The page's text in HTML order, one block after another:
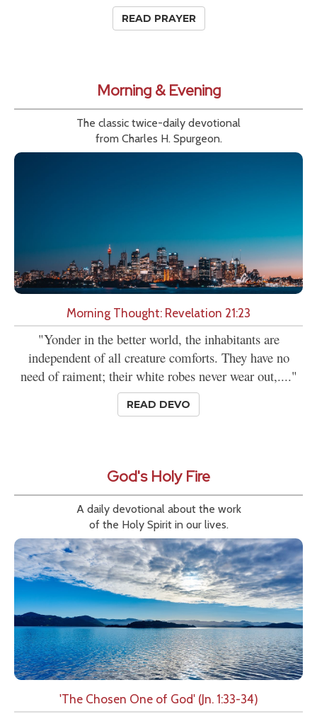
READ PRAYER
Morning & Evening
The classic twice-daily devotional
from Charles H. Spurgeon.
Morning Thought: Revelation 21:23
"Yonder in the better world, the inhabitants are
independent of all creature comforts. They have no
need of raiment; their white robes never wear out,...."
READ DEVO
God's Holy Fire
A daily devotional about the work
of the Holy Spirit in our lives.
'The Chosen One of God' (Jn. 1:33-34)